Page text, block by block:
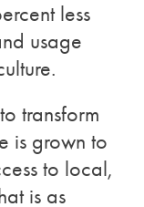
less
usage
transform
is grown to
to local,
is as